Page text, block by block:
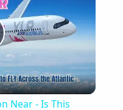
Near - Is This